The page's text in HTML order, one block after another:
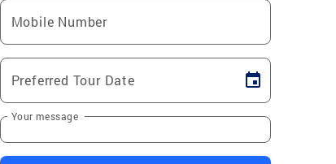
Mobile Number
Preferred Tour Date
Your message